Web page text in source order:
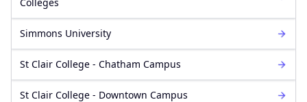
Simmons University
St Clair College - Chatham Campus
St Clair College - Downtown Campus